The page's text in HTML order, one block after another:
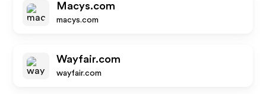
Macys.com
macys.com
Wayfair.com
wayfair.com